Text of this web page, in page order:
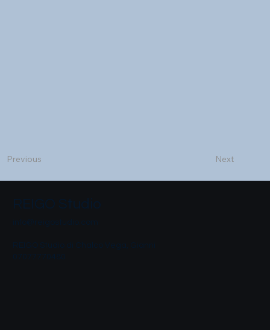
Previous Next
REIGO Studio
07077770480